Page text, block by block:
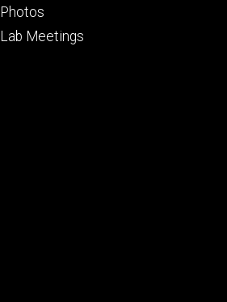
Footer
tertiary
Photos
Lab Meetings